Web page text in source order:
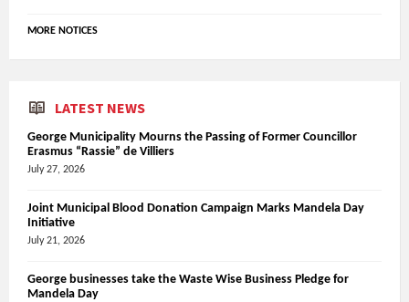
MORE NOTICES
LATEST NEWS
George Municipality Mourns the Passing of Former Councillor
Erasmus “Rassie” de Villiers
July 27, 2026
Joint Municipal Blood Donation Campaign Marks Mandela Day
Initiative
July 21, 2026
George businesses take the Waste Wise Business Pledge for
Mandela Day